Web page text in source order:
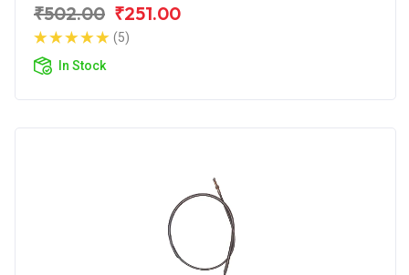
₹502.00 ₹251.00
(5)
In Stock